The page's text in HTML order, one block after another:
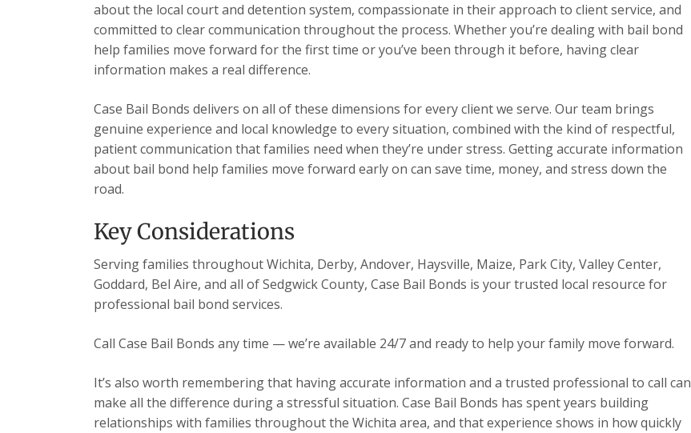
about the local court and detention system, compassionate in their approach to client service, and
committed to clear communication throughout the process. Whether you’re dealing with bail bond
help families move forward for the first time or you’ve been through it before, having clear
information makes a real difference.
Case Bail Bonds delivers on all of these dimensions for every client we serve. Our team brings
genuine experience and local knowledge to every situation, combined with the kind of respectful,
patient communication that families need when they’re under stress. Getting accurate information
about bail bond help families move forward early on can save time, money, and stress down the
road.
Key Considerations
Serving families throughout Wichita, Derby, Andover, Haysville, Maize, Park City, Valley Center,
Goddard, Bel Aire, and all of Sedgwick County, Case Bail Bonds is your trusted local resource for
professional bail bond services.
Call Case Bail Bonds any time — we’re available 24/7 and ready to help your family move forward.
It’s also worth remembering that having accurate information and a trusted professional to call can
make all the difference during a stressful situation. Case Bail Bonds has spent years building
relationships with families throughout the Wichita area, and that experience shows in how quickly